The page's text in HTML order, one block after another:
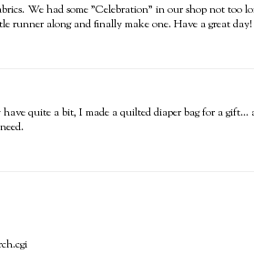
We had some "Celebration" in our shop not too
runner along and finally make one. Have a great day!
quite a bit, I made a quilted diaper bag for a